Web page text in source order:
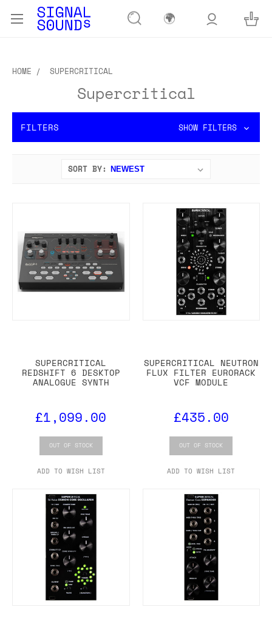
🌍
HOME SUPERCRITICAL
Supercritical
FILTERS SHOW FILTERS
SORT BY:
SUPERCRITICAL
REDSHIFT 6 DESKTOP
ANALOGUE SYNTH
£1,099.00
OUT OF STOCK
ADD TO WISH LIST
SUPERCRITICAL NEUTRON
FLUX FILTER EURORACK
VCF MODULE
£435.00
OUT OF STOCK
ADD TO WISH LIST